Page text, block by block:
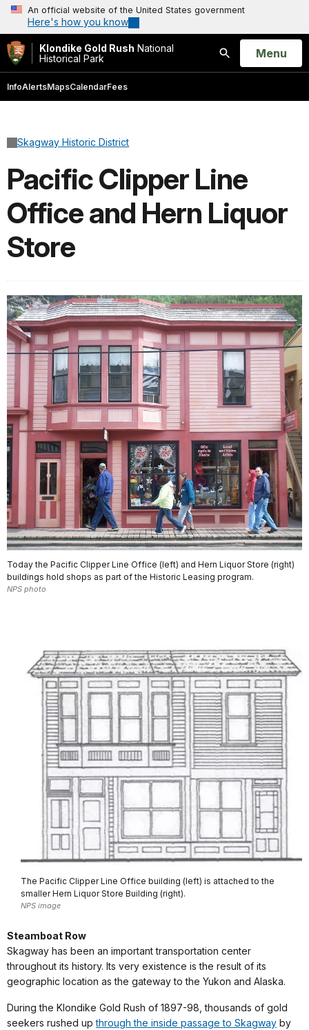
An official website of the United States government
Here's how you know
Klondike Gold Rush National
Historical Park
Search
Open
Menu
InfoAlertsMapsCalendarFees
Skagway Historic District
Pacific Clipper Line
Office and Hern Liquor
Store
Today the Pacific Clipper Line Office (left) and Hern Liquor Store (right)
buildings hold shops as part of the Historic Leasing program.
NPS photo
The Pacific Clipper Line Office building (left) is attached to the
smaller Hern Liquor Store Building (right).
NPS image
Steamboat Row
Skagway has been an important transportation center
throughout its history. Its very existence is the result of its
geographic location as the gateway to the Yukon and Alaska.
During the Klondike Gold Rush of 1897-98, thousands of gold
seekers rushed upthrough the inside passage to Skagway by